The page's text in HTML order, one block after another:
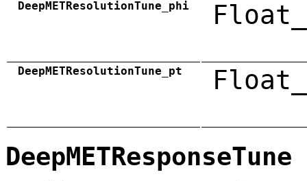
DeepMETResolutionTune_phi
DeepMETResolutionTune_pt
DeepMETResponseTune